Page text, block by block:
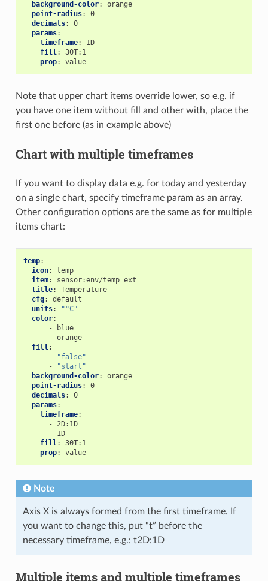
background-color:
orange
point-radius:
0
decimals:
0
params:
timeframe:
1D
fill:
30T:1
prop: value
Note that upper chart items override lower, so e.g. if
you have one item without fill and other with, place the
first one before (as in example above)
Chart with multiple timeframes
If you want to display data e.g. for today and yesterday
on a single chart, specify timeframe param as an array.
Other configuration options are the same as for multiple
items chart:
temp:
icon:
temp
item:
sensor:env/temp_ext
title:
Temperature
cfg:
default
units:
"°C"
color:
-
blue
- orange
fill:
-
"false"
-
"start"
background-color:
orange
point-radius:
0
decimals:
0
params:
timeframe:
-
2D:1D
-
1D
fill:
30T:1
prop: value
Note
Axis X is always formed from the first timeframe. If
you want to change this, put “t” before the
necessary timeframe, e.g.: t2D:1D
Multiple items and multiple timeframes